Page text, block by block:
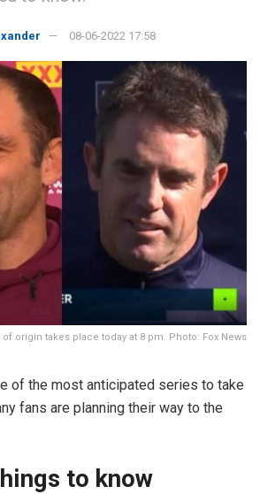
08-06-2022 17:58
of origin takes place today at 8 pm. Photo: Fox News
of the most anticipated series to take
fans are planning their way to the
to know